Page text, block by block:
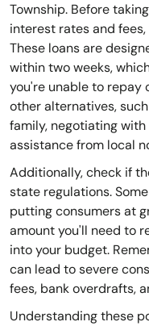
Township. Before
interest rates and
These loans are
within two weeks,
you're unable to repay
other alternatives,
family, negotiating
assistance from local
Additionally, check if
state regulations.
putting consumers at
amount you'll need to
into your budget.
can lead to severe
fees, bank overdrafts,
Understanding these